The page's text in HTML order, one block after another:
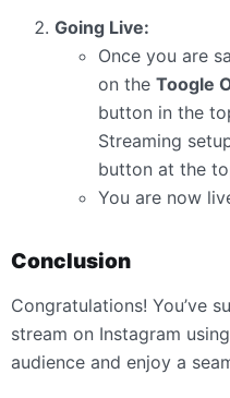
Going Live:
Once you are
on the Toogle
button in the
Streaming
button at the
You are now
Conclusion
Congratulations! You’ve
stream on Instagram
audience and enjoy a